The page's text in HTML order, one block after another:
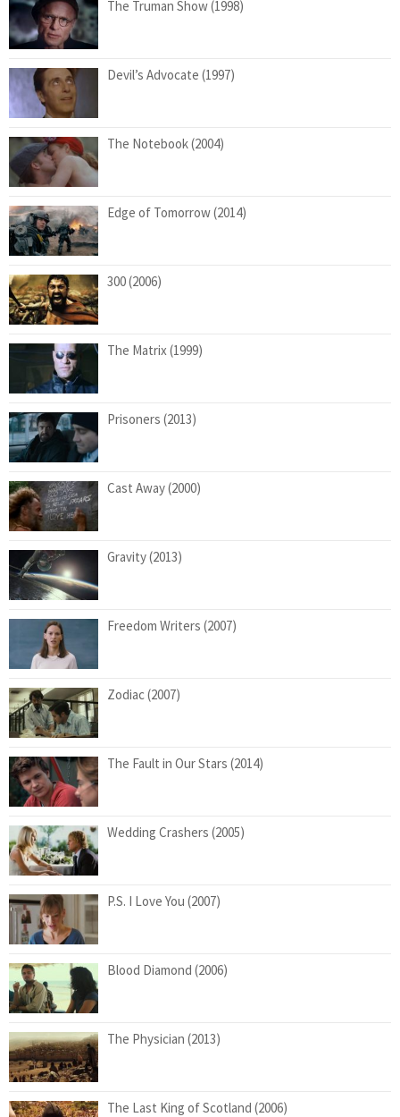
The Truman Show (1998)
Devil’s Advocate (1997)
The Notebook (2004)
Edge of Tomorrow (2014)
300 (2006)
The Matrix (1999)
Prisoners (2013)
Cast Away (2000)
Gravity (2013)
Freedom Writers (2007)
Zodiac (2007)
The Fault in Our Stars (2014)
Wedding Crashers (2005)
P.S. I Love You (2007)
Blood Diamond (2006)
The Physician (2013)
The Last King of Scotland (2006)